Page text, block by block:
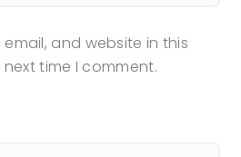
email, and website in this
time I comment.